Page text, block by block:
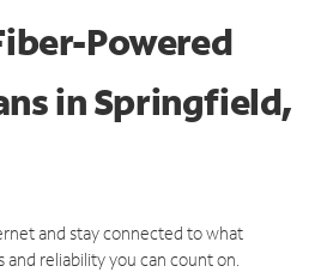
Powered
in Springfield,
and stay connected to what
reliability you can count on.